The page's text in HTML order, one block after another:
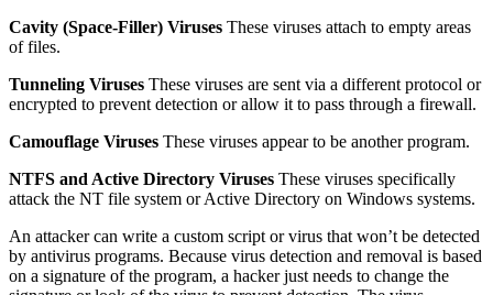
Cavity (Space-Filler) Viruses These viruses attach to empty areas
of files.
Tunneling Viruses These viruses are sent via a different protocol or
encrypted to prevent detection or allow it to pass through a firewall.
Camouflage Viruses These viruses appear to be another program.
NTFS and Active Directory Viruses These viruses specifically
attack the NT file system or Active Directory on Windows systems.
An attacker can write a custom script or virus that won’t be detected
by antivirus programs. Because virus detection and removal is based
on a signature of the program, a hacker just needs to change the